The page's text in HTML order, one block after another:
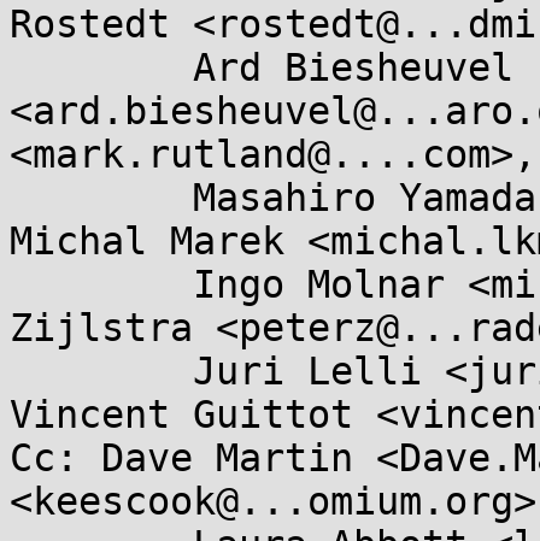
Rostedt
Michal Marek
Zijlstra
Vincent Guittot
Cc: Dave Martin